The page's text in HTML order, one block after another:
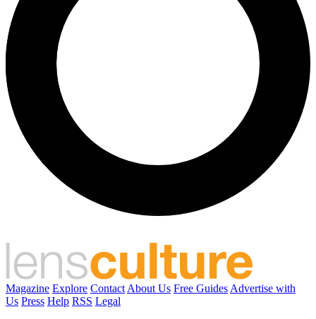
Magazine Explore Contact About Us Free Guides Advertise with
Us Press Help RSS Legal